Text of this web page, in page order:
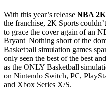
With this year’s release NBA
the franchise, 2K Sports
to grace the cover again of an
Bryant. Nothing short of the
Basketball simulation games
only seen the best of the best
as the ONLY Basketball
on Nintendo Switch, PC,
and Xbox Series X/S.